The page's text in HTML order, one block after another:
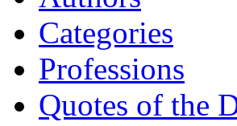
Categories
Professions
Quotes of the